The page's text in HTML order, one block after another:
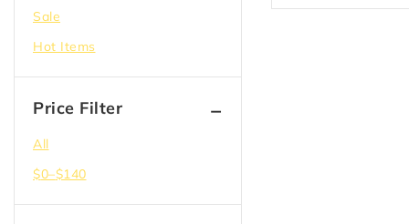
Sale
Hot Items
Price Filter
All
$0–$140